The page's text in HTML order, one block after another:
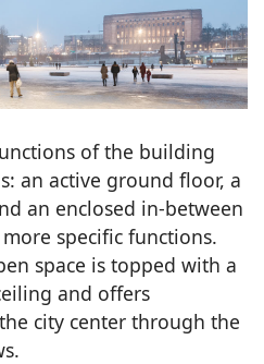
of the building
an active ground floor, a
an enclosed in-between
specific functions.
space is topped with a
and offers
city center through the